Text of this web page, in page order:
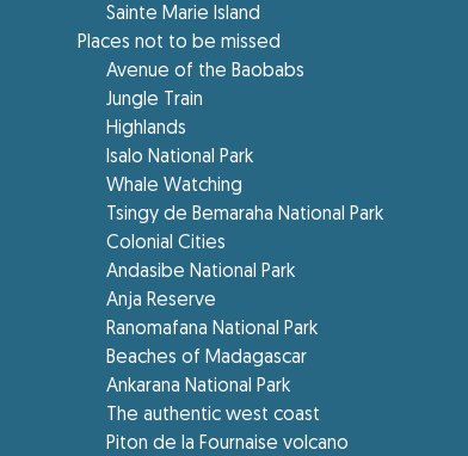
Sainte Marie Island
Places not to be missed
Avenue of the Baobabs
Jungle Train
Highlands
Isalo National Park
Whale Watching
Tsingy de Bemaraha National Park
Colonial Cities
Andasibe National Park
Anja Reserve
Ranomafana National Park
Beaches of Madagascar
Ankarana National Park
The authentic west coast
Piton de la Fournaise volcano